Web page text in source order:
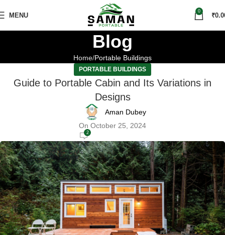
MENU
0
₹
Blog
Home Portable Buildings
PORTABLE BUILDINGS
Guide to Portable Cabin and Its Variations in
Designs
Aman Dubey
On October 25, 2024
2